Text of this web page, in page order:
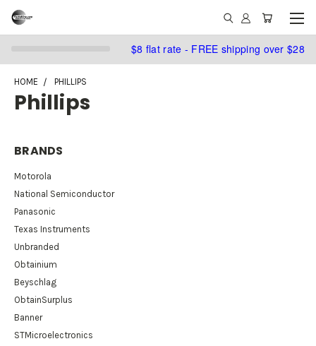
$8 flat rate - FREE shipping over $28
HOME PHILLIPS
Phillips
BRANDS
Motorola
National Semiconductor
Panasonic
Texas Instruments
Unbranded
Obtainium
Beyschlag
ObtainSurplus
Banner
STMicroelectronics